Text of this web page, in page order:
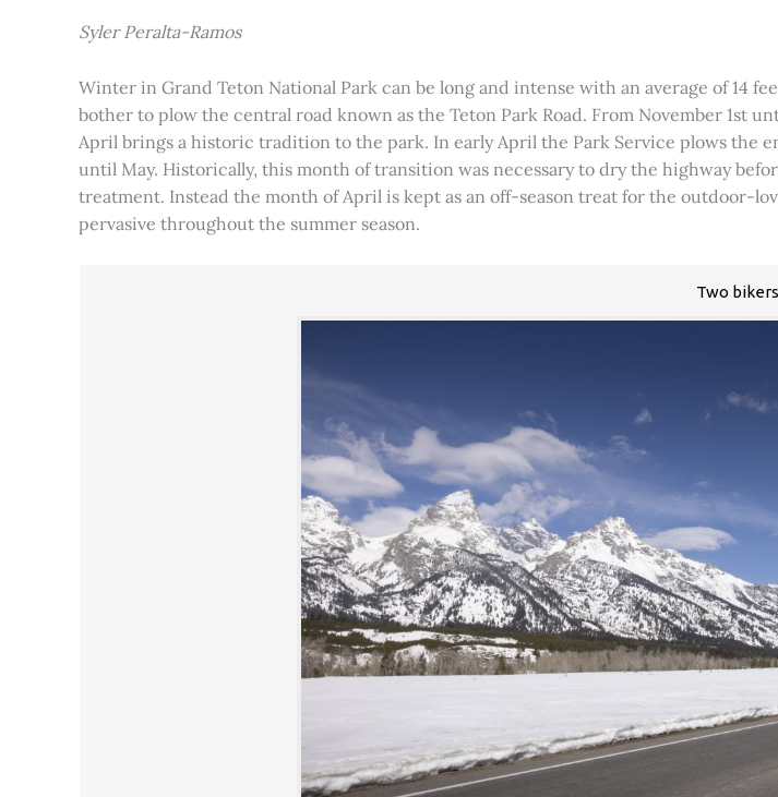
Syler Peralta-Ramos
Winter in Grand Teton National Park can be long and intense with an average of 14
bother to plow the central road known as the Teton Park Road. From November 1st
April brings a historic tradition to the park. In early April the Park Service plows
until May. Historically, this month of transition was necessary to dry the highway
treatment. Instead the month of April is kept as an off-season treat for the outdoor-
pervasive throughout the summer season.
Two bikers